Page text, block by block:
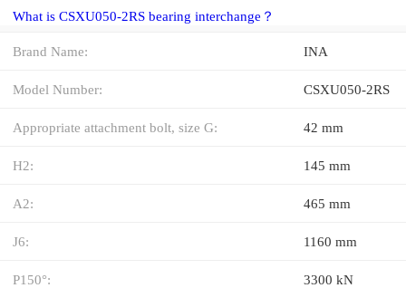
What is CSXU050-2RS bearing interchange？
Brand Name: INA
Model Number: CSXU050-2RS
Appropriate attachment bolt, size G: 42 mm
H2: 145 mm
A2: 465 mm
J6: 1160 mm
P150°: 3300 kN